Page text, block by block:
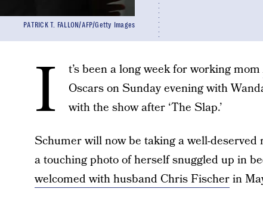
PATRICK T. FALLON/AFP/Getty Images
I t’s been a long week for working mom
Oscars on Sunday evening with
with the show after ‘The Slap.’
Schumer will now be taking a well-
a touching photo of herself snuggled up in
welcomed with husband Chris Fischerin